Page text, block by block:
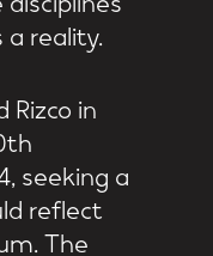
reality.
Rizco in
seeking a
reflect
The